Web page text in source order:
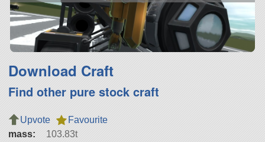
Download Craft
Find other pure stock craft
Upvote
Favourite
mass:
103.83t